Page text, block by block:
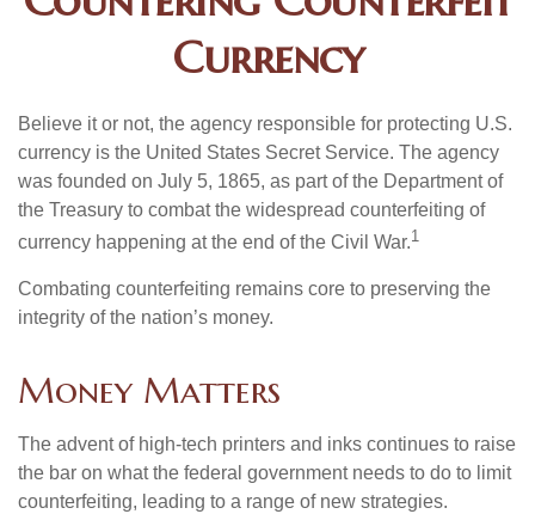
Currency
Believe it or not, the agency responsible for protecting U.S.
currency is the United States Secret Service. The agency
was founded on July 5, 1865, as part of the Department of
the Treasury to combat the widespread counterfeiting of
currency happening at the end of the Civil War.1
Combating counterfeiting remains core to preserving the
integrity of the nation’s money.
Money Matters
The advent of high-tech printers and inks continues to raise
the bar on what the federal government needs to do to limit
counterfeiting, leading to a range of new strategies.